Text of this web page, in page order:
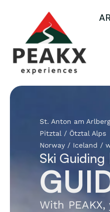
St. Anton am
Pitztal / Ötztal Alps
Norway / Iceland /
Ski
With